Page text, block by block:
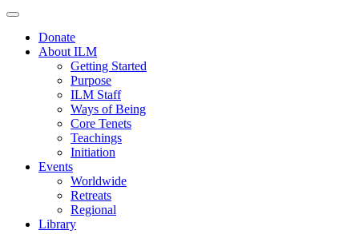
Donate
About ILM
Getting Started
Purpose
ILM Staff
Ways of Being
Core Tenets
Teachings
Initiation
Events
Worldwide
Retreats
Regional
Library